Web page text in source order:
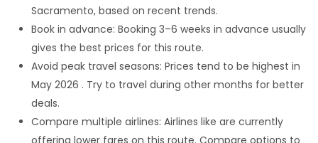
Sacramento, based on recent trends.
Book in advance: Booking 3–6 weeks in advance usually
gives the best prices for this route.
Avoid peak travel seasons: Prices tend to be highest in
May 2026 . Try to travel during other months for better
deals.
Compare multiple airlines: Airlines like are currently
offering lower fares on this route. Compare options to